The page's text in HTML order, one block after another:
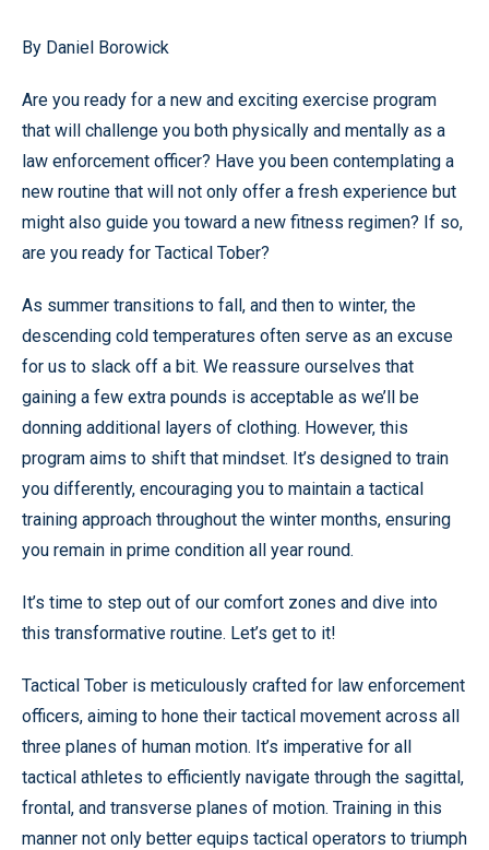
By Daniel Borowick
Are you ready for a new and exciting exercise program
that will challenge you both physically and mentally as a
law enforcement officer? Have you been contemplating a
new routine that will not only offer a fresh experience but
might also guide you toward a new fitness regimen? If so,
are you ready for Tactical Tober?
As summer transitions to fall, and then to winter, the
descending cold temperatures often serve as an excuse
for us to slack off a bit. We reassure ourselves that
gaining a few extra pounds is acceptable as we’ll be
donning additional layers of clothing. However, this
program aims to shift that mindset. It’s designed to train
you differently, encouraging you to maintain a tactical
training approach throughout the winter months, ensuring
you remain in prime condition all year round.
It’s time to step out of our comfort zones and dive into
this transformative routine. Let’s get to it!
Tactical Tober is meticulously crafted for law enforcement
officers, aiming to hone their tactical movement across all
three planes of human motion. It’s imperative for all
tactical athletes to efficiently navigate through the sagittal,
frontal, and transverse planes of motion. Training in this
manner not only better equips tactical operators to triumph